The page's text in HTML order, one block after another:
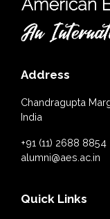
Address
Chandragupta
India
+91 (11) 2688 8854
alumni@aes.ac.in
Quick Links